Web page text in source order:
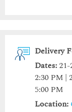
Delivery
Dates:
2:30 PM |
5:00 PM
Location: